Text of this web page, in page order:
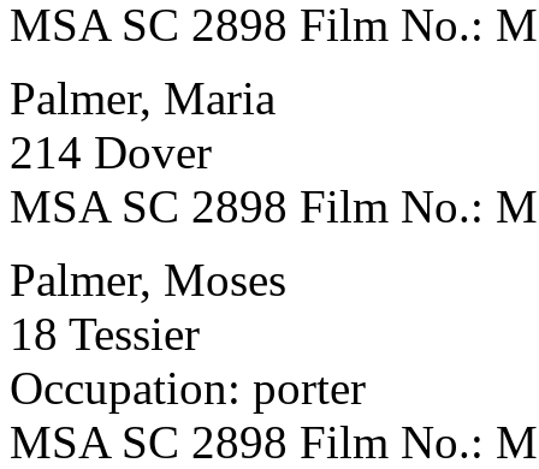
MSA SC 2898 Film No.:
Palmer, Maria
214 Dover
MSA SC 2898 Film No.:
Palmer, Moses
18 Tessier
Occupation: porter
MSA SC 2898 Film No.: